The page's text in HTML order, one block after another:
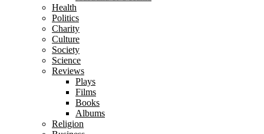
Health
Politics
Charity
Culture
Society
Science
Reviews
Plays
Films
Books
Albums
Religion